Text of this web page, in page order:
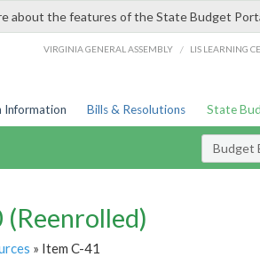
about the features of the State Budget
VIRGINIA GENERAL ASSEMBLY / LIS LEARNING
Information Bills & Resolutions State
Budget
» Item C-41